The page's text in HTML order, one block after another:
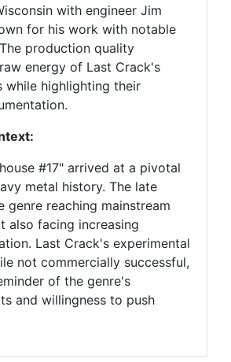
with engineer Jim
for his work with notable
production quality
energy of Last Crack's
while highlighting their
#17" arrived at a pivotal
metal history. The late
genre reaching mainstream
also facing increasing
Last Crack's experimental
not commercially successful,
of the genre's
and willingness to push